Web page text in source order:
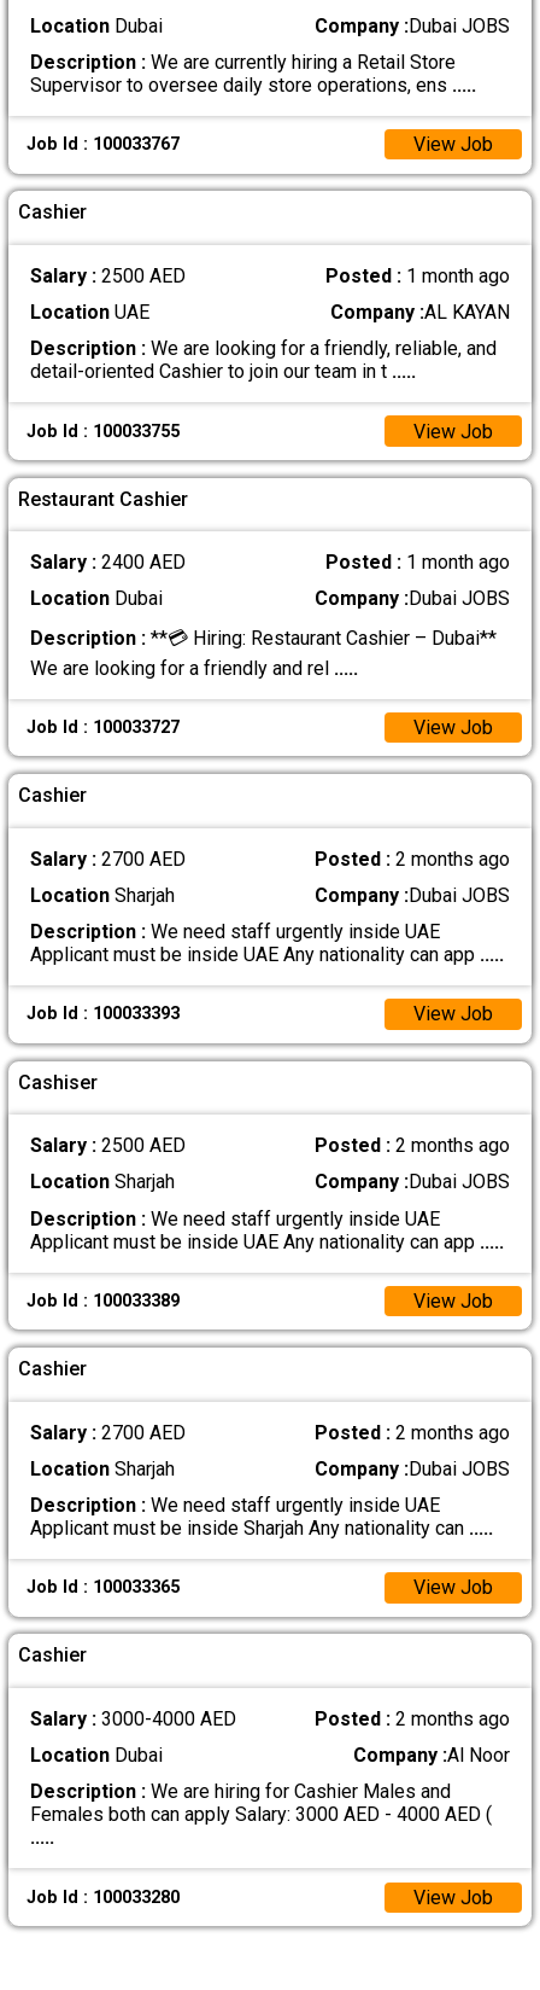
LocationDubai Company :Dubai JOBS
Description :We are currently hiring a Retail Store
Supervisor to oversee daily store operations, ens .....
Job Id : 100033767 View Job
Cashier
Salary : 2500 AED Posted : 1 month ago
LocationUAE Company :AL KAYAN
Description :We are looking for a friendly, reliable, and
detail-oriented Cashier to join our team in t .....
Job Id : 100033755 View Job
Restaurant Cashier
Salary : 2400 AED Posted : 1 month ago
LocationDubai Company :Dubai JOBS
Description :**💳 Hiring: Restaurant Cashier – Dubai**
We are looking for a friendly and rel .....
Job Id : 100033727 View Job
Cashier
Salary : 2700 AED Posted :2 months ago
LocationSharjah Company :Dubai JOBS
Description :We need staff urgently inside UAE
Applicant must be inside UAE Any nationality can app .....
Job Id : 100033393 View Job
Cashiser
Salary : 2500 AED Posted :2 months ago
LocationSharjah Company :Dubai JOBS
Description :We need staff urgently inside UAE
Applicant must be inside UAE Any nationality can app .....
Job Id : 100033389 View Job
Cashier
Salary : 2700 AED Posted :2 months ago
LocationSharjah Company :Dubai JOBS
Description :We need staff urgently inside UAE
Applicant must be inside Sharjah Any nationality can .....
Job Id : 100033365 View Job
Cashier
Salary : 3000-4000 AED Posted :2 months ago
LocationDubai Company :Al Noor
Description :We are hiring for Cashier Males and
Females both can apply Salary: 3000 AED - 4000 AED (
.....
Job Id : 100033280 View Job